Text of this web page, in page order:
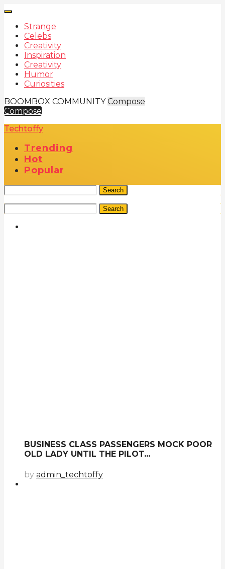
Strange
Celebs
Creativity
Inspiration
Creativity
Humor
Curiosities
BOOMBOX COMMUNITY Compose
Compose
Techtoffy
Trending
Hot
Popular
Search
Search
BUSINESS CLASS PASSENGERS MOCK POOR
OLD LADY UNTIL THE PILOT...
by admin_techtoffy